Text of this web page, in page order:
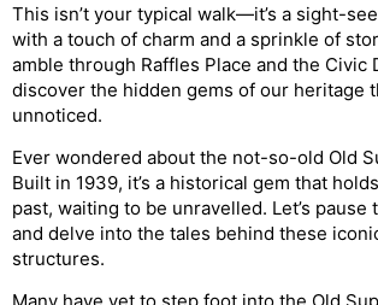
This isn’t your typical walk—it’s a sight-
with a touch of charm and a sprinkle of
amble through Raffles Place and the Civic
discover the hidden gems of our heritage
unnoticed.
Ever wondered about the not-so-old Old
Built in 1939, it’s a historical gem that
past, waiting to be unravelled. Let’s pause
and delve into the tales behind these
structures.